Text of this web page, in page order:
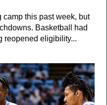
this past week, but
Basketball had
reopened eligibility...